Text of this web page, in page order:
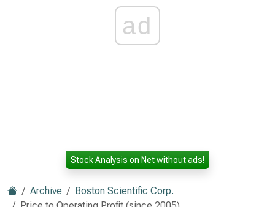
ad
Stock Analysis on Net without ads!
Archive
Boston Scientific Corp.